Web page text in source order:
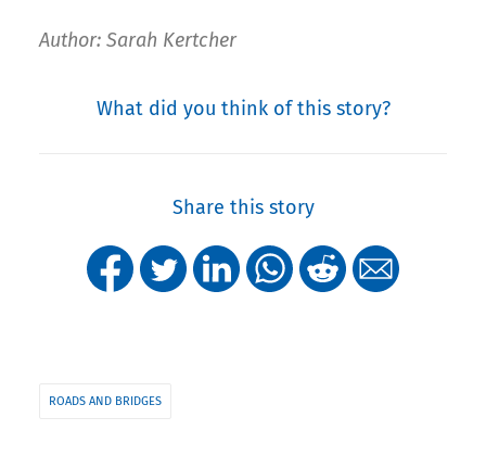
Author: Sarah Kertcher
What did you think of this story?
Share this story
ROADS AND BRIDGES